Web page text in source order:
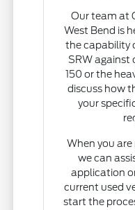
Our team at
West Bend is
the capability
SRW against
150 or the
discuss how
your
When you
we can
application
current used
start the